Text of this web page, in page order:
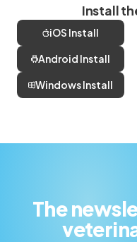
Install
iOS Install
Android Install
Windows Install
The